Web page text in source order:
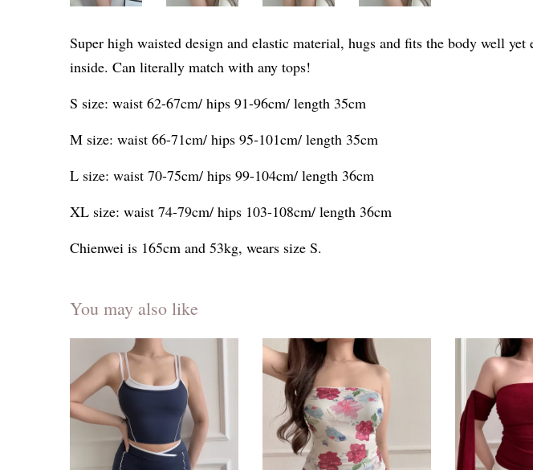
Super high waisted design and elastic material, hugs and fits the body well
inside. Can literally match with any tops!
S size: waist 62-67cm/ hips 91-96cm/ length 35cm
M size: waist 66-71cm/ hips 95-101cm/ length 35cm
L size: waist 70-75cm/ hips 99-104cm/ length 36cm
XL size: waist 74-79cm/ hips 103-108cm/ length 36cm
Chienwei is 165cm and 53kg, wears size S.
You may also like